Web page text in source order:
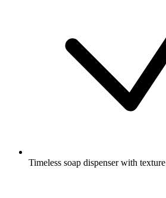
Timeless soap dispenser with texture